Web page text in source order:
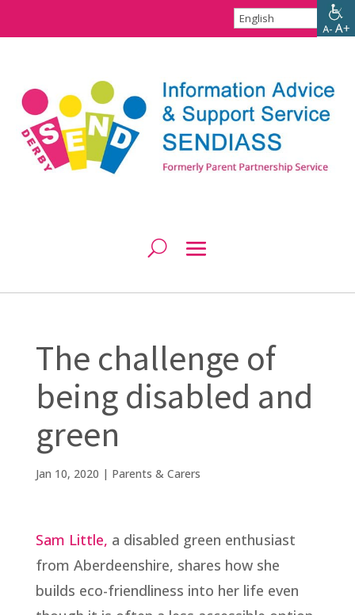
The challenge of
being disabled and
green
Jan 10, 2020 | Parents & Carers
Sam Little, a disabled green enthusiast
from Aberdeenshire, shares how she
builds eco-friendliness into her life even